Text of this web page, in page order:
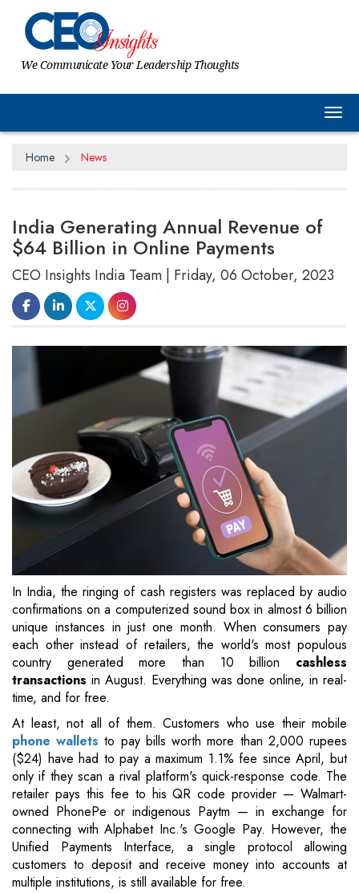
We Communicate Your Leadership Thoughts
Home News
India Generating Annual Revenue of
$64 Billion in Online Payments
CEO Insights India Team | Friday, 06 October, 2023
In India, the ringing of cash registers was replaced by audio
confirmations on a computerized sound box in almost 6 billion
unique instances in just one month. When consumers pay
each other instead of retailers, the world's most populous
country generated more than 10 billion cashless
transactions in August. Everything was done online, in real-
time, and for free.
At least, not all of them. Customers who use their mobile
phone wallets to pay bills worth more than 2,000 rupees
($24) have had to pay a maximum 1.1% fee since April, but
only if they scan a rival platform's quick-response code. The
retailer pays this fee to his QR code provider — Walmart-
owned PhonePe or indigenous Paytm — in exchange for
connecting with Alphabet Inc.'s Google Pay. However, the
Unified Payments Interface, a single protocol allowing
customers to deposit and receive money into accounts at
multiple institutions, is still available for free.